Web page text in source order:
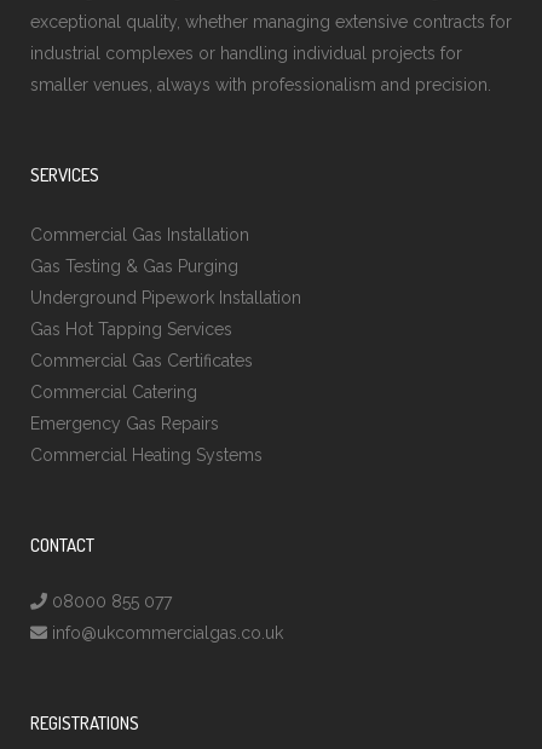
exceptional quality, whether managing extensive contracts for
industrial complexes or handling individual projects for
smaller venues, always with professionalism and precision.
SERVICES
Commercial Gas Installation
Gas Testing & Gas Purging
Underground Pipework Installation
Gas Hot Tapping Services
Commercial Gas Certificates
Commercial Catering
Emergency Gas Repairs
Commercial Heating Systems
CONTACT
08000 855 077
info@ukcommercialgas.co.uk
REGISTRATIONS